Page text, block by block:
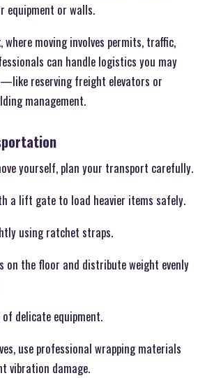
equipment or walls.
where moving involves permits, traffic,
can handle logistics you may
reserving freight elevators or
management.
yourself, plan your transport carefully.
a lift gate to load heavier items safely.
using ratchet straps.
on the floor and distribute weight evenly
delicate equipment.
use professional wrapping materials
vibration damage.